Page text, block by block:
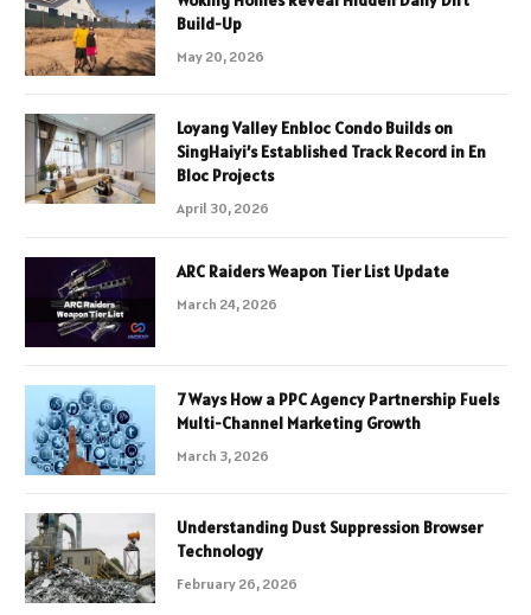
Build-Up
May 20, 2026
Loyang Valley Enbloc Condo Builds on
SingHaiyi’s Established Track Record in En
Bloc Projects
April 30, 2026
ARC Raiders Weapon Tier List Update
March 24, 2026
7 Ways How a PPC Agency Partnership Fuels
Multi-Channel Marketing Growth
March 3, 2026
Understanding Dust Suppression Browser
Technology
February 26, 2026